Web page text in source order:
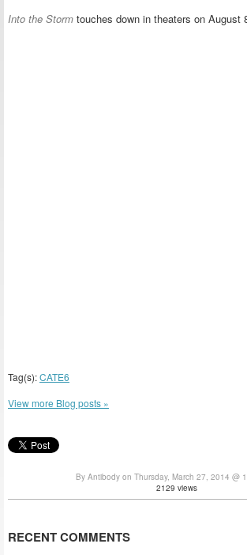
Into the Storm touches down in theaters on August
Tag(s):CATE6
View more Blog posts »
By Antibody on Thursday, March 27, 2014 @
2129 views
RECENT COMMENTS